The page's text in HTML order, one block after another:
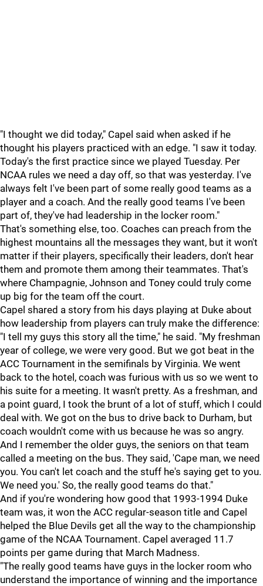
"I thought we did today," Capel said when asked if he
thought his players practiced with an edge. "I saw it today.
Today's the first practice since we played Tuesday. Per
NCAA rules we need a day off, so that was yesterday. I've
always felt I've been part of some really good teams as a
player and a coach. And the really good teams I've been
part of, they've had leadership in the locker room."
That's something else, too. Coaches can preach from the
highest mountains all the messages they want, but it won't
matter if their players, specifically their leaders, don't hear
them and promote them among their teammates. That's
where Champagnie, Johnson and Toney could truly come
up big for the team off the court.
Capel shared a story from his days playing at Duke about
how leadership from players can truly make the difference:
"I tell my guys this story all the time," he said. "My freshman
year of college, we were very good. But we got beat in the
ACC Tournament in the semifinals by Virginia. We went
back to the hotel, coach was furious with us so we went to
his suite for a meeting. It wasn't pretty. As a freshman, and
a point guard, I took the brunt of a lot of stuff, which I could
deal with. We got on the bus to drive back to Durham, but
coach wouldn't come with us because he was so angry.
And I remember the older guys, the seniors on that team
called a meeting on the bus. They said, 'Cape man, we need
you. You can't let coach and the stuff he's saying get to you.
We need you.' So, the really good teams do that."
And if you're wondering how good that 1993-1994 Duke
team was, it won the ACC regular-season title and Capel
helped the Blue Devils get all the way to the championship
game of the NCAA Tournament. Capel averaged 11.7
points per game during that March Madness.
"The really good teams have guys in the locker room who
understand the importance of winning and the importance